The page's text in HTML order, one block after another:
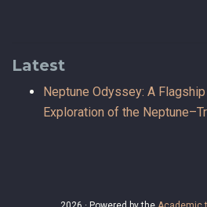
Latest
Neptune Odyssey: A
Exploration of the